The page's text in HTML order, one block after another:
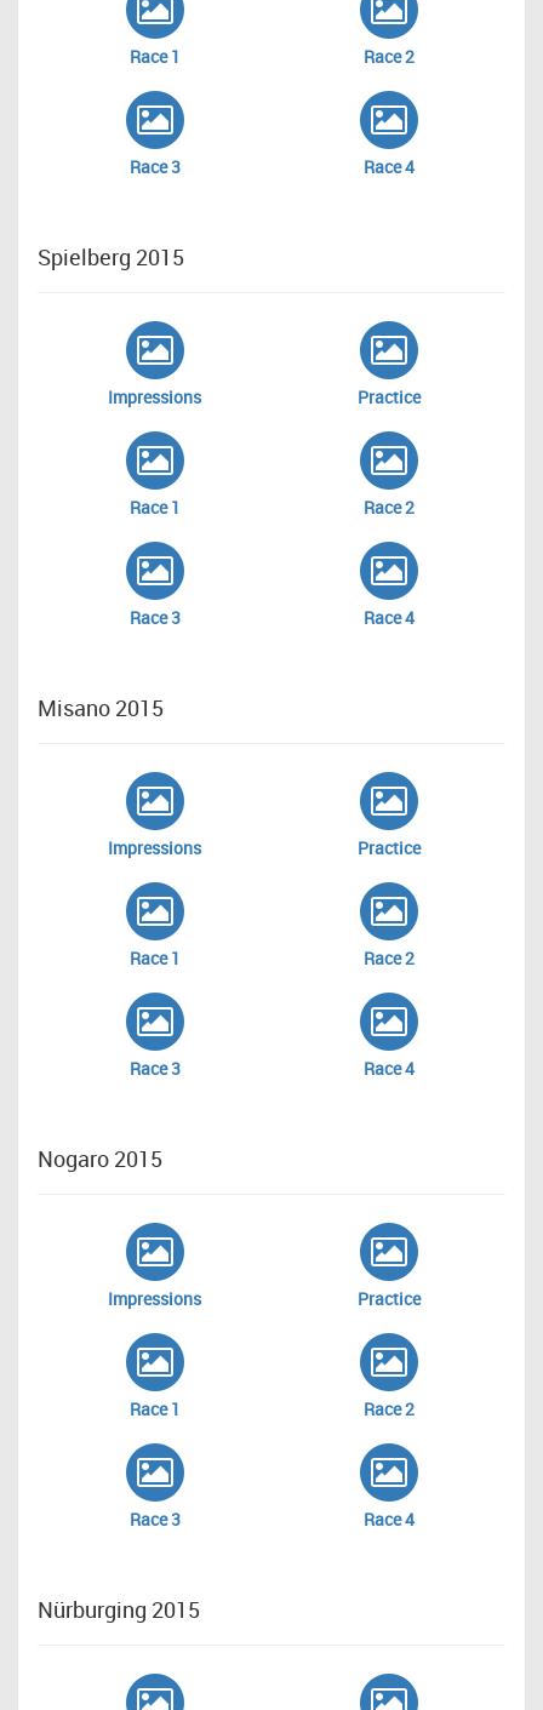
Race 1 Race 2
Race 3 Race 4
Spielberg 2015
Impressions Practice
Race 1 Race 2
Race 3 Race 4
Misano 2015
Impressions Practice
Race 1 Race 2
Race 3 Race 4
Nogaro 2015
Impressions Practice
Race 1 Race 2
Race 3 Race 4
Nürburging 2015